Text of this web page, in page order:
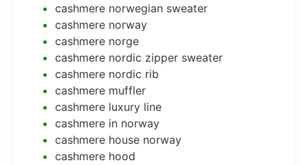
cashmere norwegian sweater
cashmere norway
cashmere norge
cashmere nordic zipper sweater
cashmere nordic rib
cashmere muffler
cashmere luxury line
cashmere in norway
cashmere house norway
cashmere hood